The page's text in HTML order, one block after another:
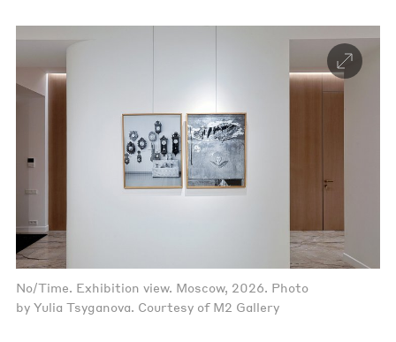
No/Time. Exhibition view. Moscow, 2026. Photo
by Yulia Tsyganova. Courtesy of M2 Gallery